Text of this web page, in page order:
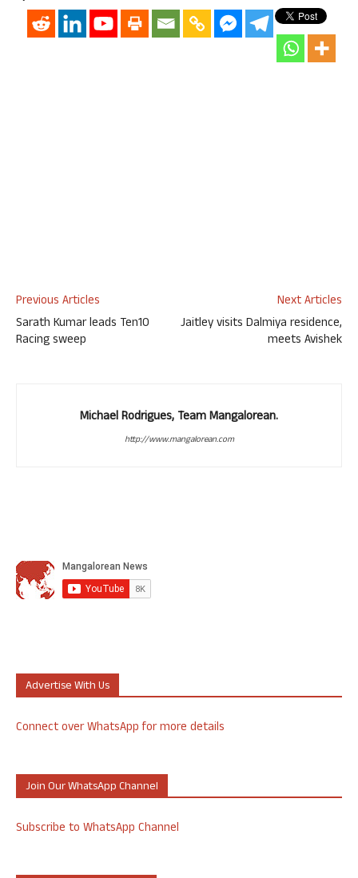
Previous Articles
Sarath Kumar leads Ten10
Racing sweep
Next Articles
Jaitley visits Dalmiya residence,
meets Avishek
Michael Rodrigues, Team Mangalorean.
http://www.mangalorean.com
Advertise With Us
Connect over WhatsApp for more details
Join Our WhatsApp Channel
Subscribe to WhatsApp Channel